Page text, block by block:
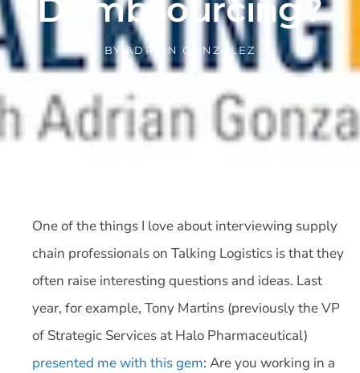
Dumbsourcing?
BY ADRIAN GONZALEZ
One of the things I love about interviewing supply
chain professionals on Talking Logistics is that they
often raise interesting questions and ideas. Last
year, for example, Tony Martins (previously the VP
of Strategic Services at Halo Pharmaceutical)
presented me with this gem: Are you working in a